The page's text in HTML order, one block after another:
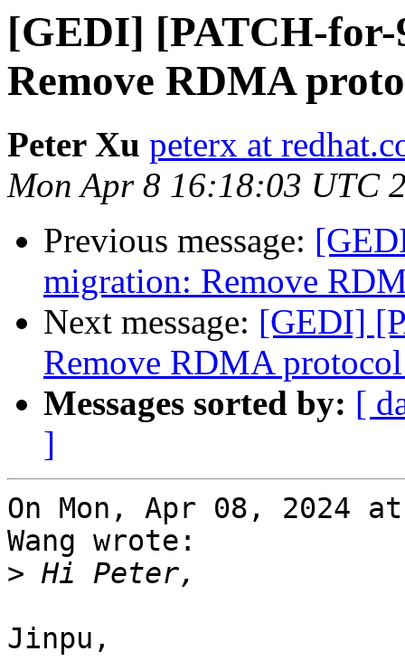
[GEDI] [PATCH-
Remove RDMA
Peter Xu peterx at
Mon Apr 8 16:18:03 UTC
Previous message:
migration: Remove
Next message: [GEDI]
Remove RDMA
Messages sorted by: [
]
On Mon, Apr 08, 2024
Wang wrote:
>
Jinpu,